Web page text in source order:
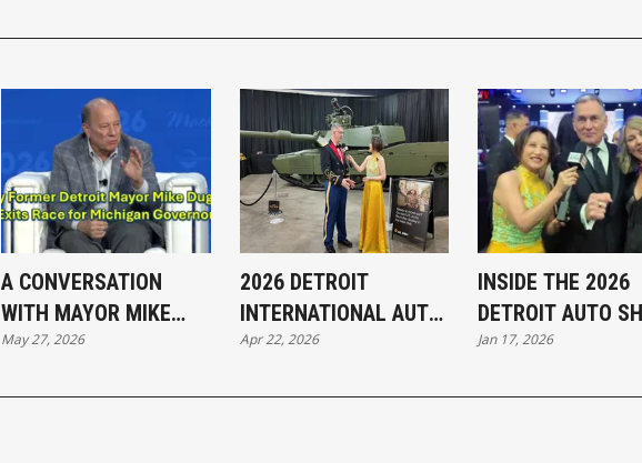
A CONVERSATION
WITH MAYOR MIKE
DUGGAN
May 27, 2026
2026 DETROIT
INTERNATIONAL AUTO
SHOW — KEY
Apr 22, 2026
INSIDE THE 2026
DETROIT AUTO
KEY TAKEAWAYS
HIGHLIGHTS
Jan 17, 2026